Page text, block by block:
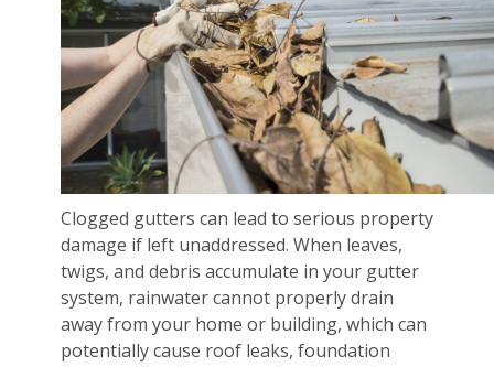
Clogged gutters can lead to serious property
damage if left unaddressed. When leaves,
twigs, and debris accumulate in your gutter
system, rainwater cannot properly drain
away from your home or building, which can
potentially cause roof leaks, foundation